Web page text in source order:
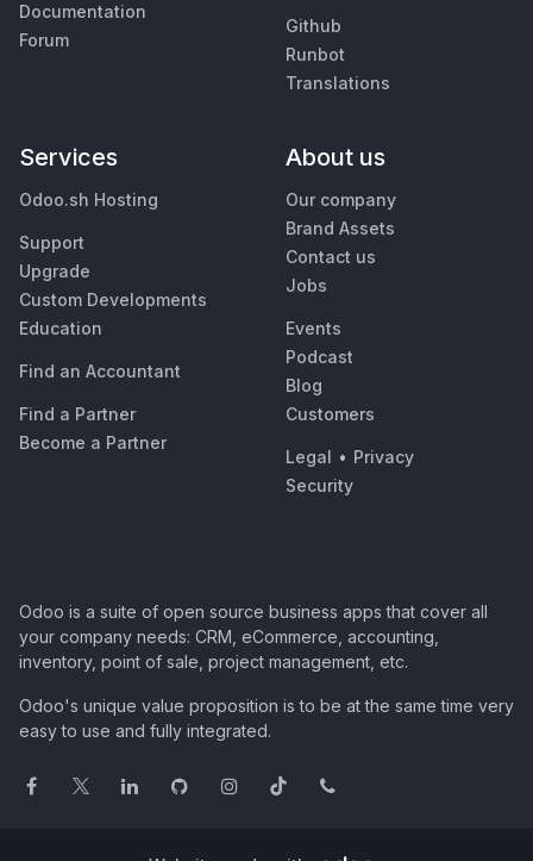
Documentation
Forum
Github
Runbot
Translations
Services
Odoo.sh Hosting
Support
Upgrade
Custom Developments
Education
Find an Accountant
Find a Partner
Become a Partner
About us
Our company
Brand Assets
Contact us
Jobs
Events
Podcast
Blog
Customers
Legal • Privacy
Security
Odoo is a suite of open source business apps that cover all
your company needs: CRM, eCommerce, accounting,
inventory, point of sale, project management, etc.
Odoo's unique value proposition is to be at the same time very
easy to use and fully integrated.